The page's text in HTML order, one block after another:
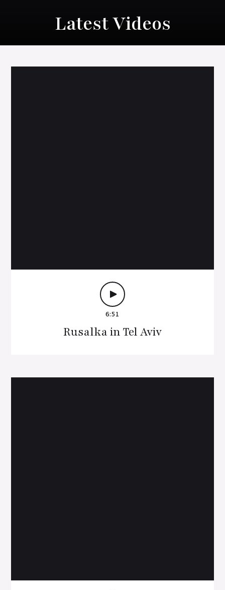
Latest Videos
6:51
Rusalka in Tel Aviv